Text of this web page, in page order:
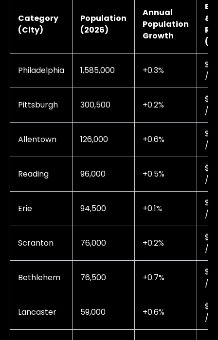
Category
(City)
Population
(2026)
Annual
Population
Growth
&
Philadelphia 1,585,000 +0.3%
/
Pittsburgh 300,500 +0.2%
/
Allentown 126,000 +0.6%
/
Reading 96,000 +0.5%
/
Erie 94,500 +0.1%
/
Scranton 76,000 +0.2%
/
Bethlehem 76,500 +0.7%
/
Lancaster 59,000 +0.6%
/